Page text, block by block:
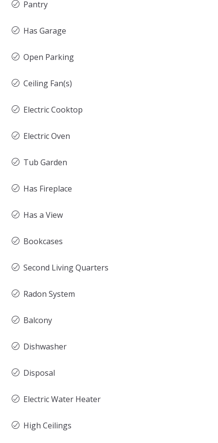
Pantry
Has Garage
Open Parking
Ceiling Fan(s)
Electric Cooktop
Electric Oven
Tub Garden
Has Fireplace
Has a View
Bookcases
Second Living Quarters
Radon System
Balcony
Dishwasher
Disposal
Electric Water Heater
High Ceilings